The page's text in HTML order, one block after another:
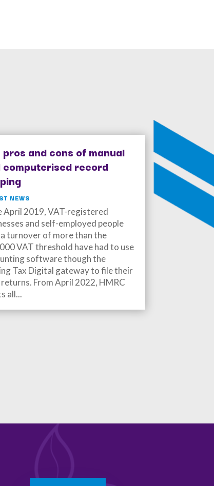
pros and cons of manual
computerised record
NEWS
April 2019, VAT-registered
and self-employed people
turnover of more than the
VAT threshold have had to use
software though the
Tax Digital gateway to file their
From April 2022, HMRC
all...